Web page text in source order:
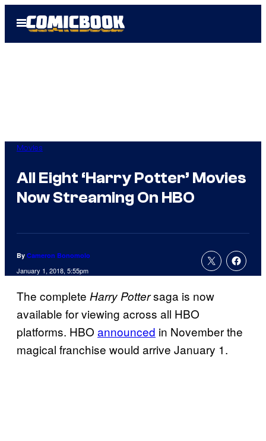
Open
Menu
Movies
All Eight ‘Harry Potter’ Movies
Now Streaming On HBO
By Cameron Bonomolo
January 1, 2018, 5:55pm
The complete Harry Pottersaga is now
available for viewing across all HBO
platforms. HBO announced in November the
magical franchise would arrive January 1.